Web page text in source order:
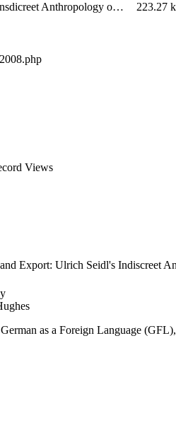
brady_hughes 2008 Ulrich Seidls Insdicreet Anthropology of Migration CONVERTED 223.27
Views
Export: Ulrich Seidl's Indiscreet
as a Foreign Language